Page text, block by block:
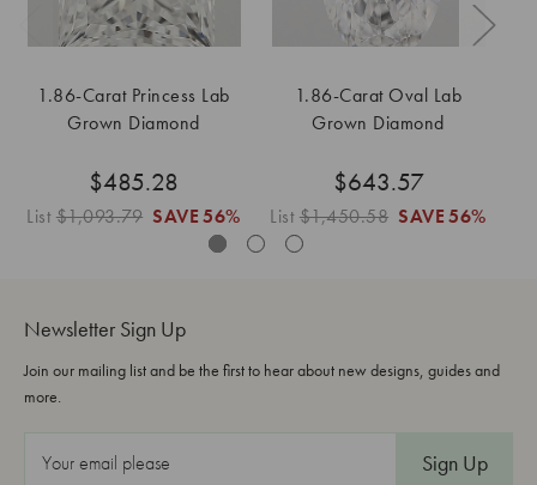
1.86-Carat Princess Lab
Grown Diamond
$485.28
List$1,093.79 SAVE 56%
1.86-Carat Oval Lab
Grown Diamond
$643.57
List$1,450.58 SAVE 56%
Newsletter Sign Up
Join our mailing list and be the first to hear about new designs, guides and
more.